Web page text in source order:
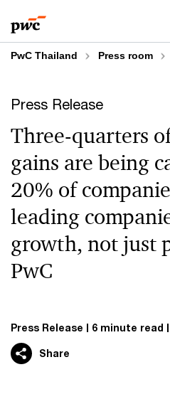
to
content
to
footer
PwC Thailand Press room
Press Release
Three-quarters
gains are being
20% of
leading
growth, not just
PwC
Press Release 6 minute read
Share